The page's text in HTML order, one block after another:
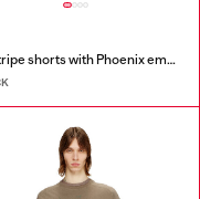
Pinstripe shorts with Phoenix embroidery